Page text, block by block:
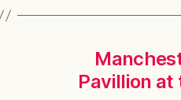
Pavillion at